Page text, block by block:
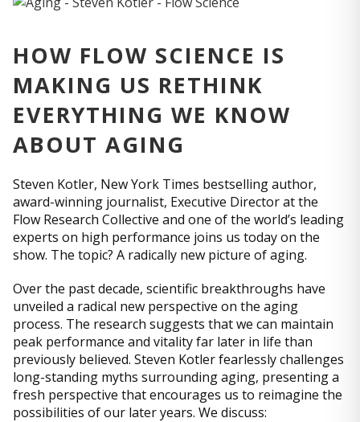
HOW FLOW SCIENCE IS
MAKING US RETHINK
EVERYTHING WE KNOW
ABOUT AGING
Steven Kotler, New York Times bestselling author,
award-winning journalist, Executive Director at the
Flow Research Collective and one of the world’s leading
experts on high performance joins us today on the
show. The topic? A radically new picture of aging.
Over the past decade, scientific breakthroughs have
unveiled a radical new perspective on the aging
process. The research suggests that we can maintain
peak performance and vitality far later in life than
previously believed. Steven Kotler fearlessly challenges
long-standing myths surrounding aging, presenting a
fresh perspective that encourages us to reimagine the
possibilities of our later years. We discuss: